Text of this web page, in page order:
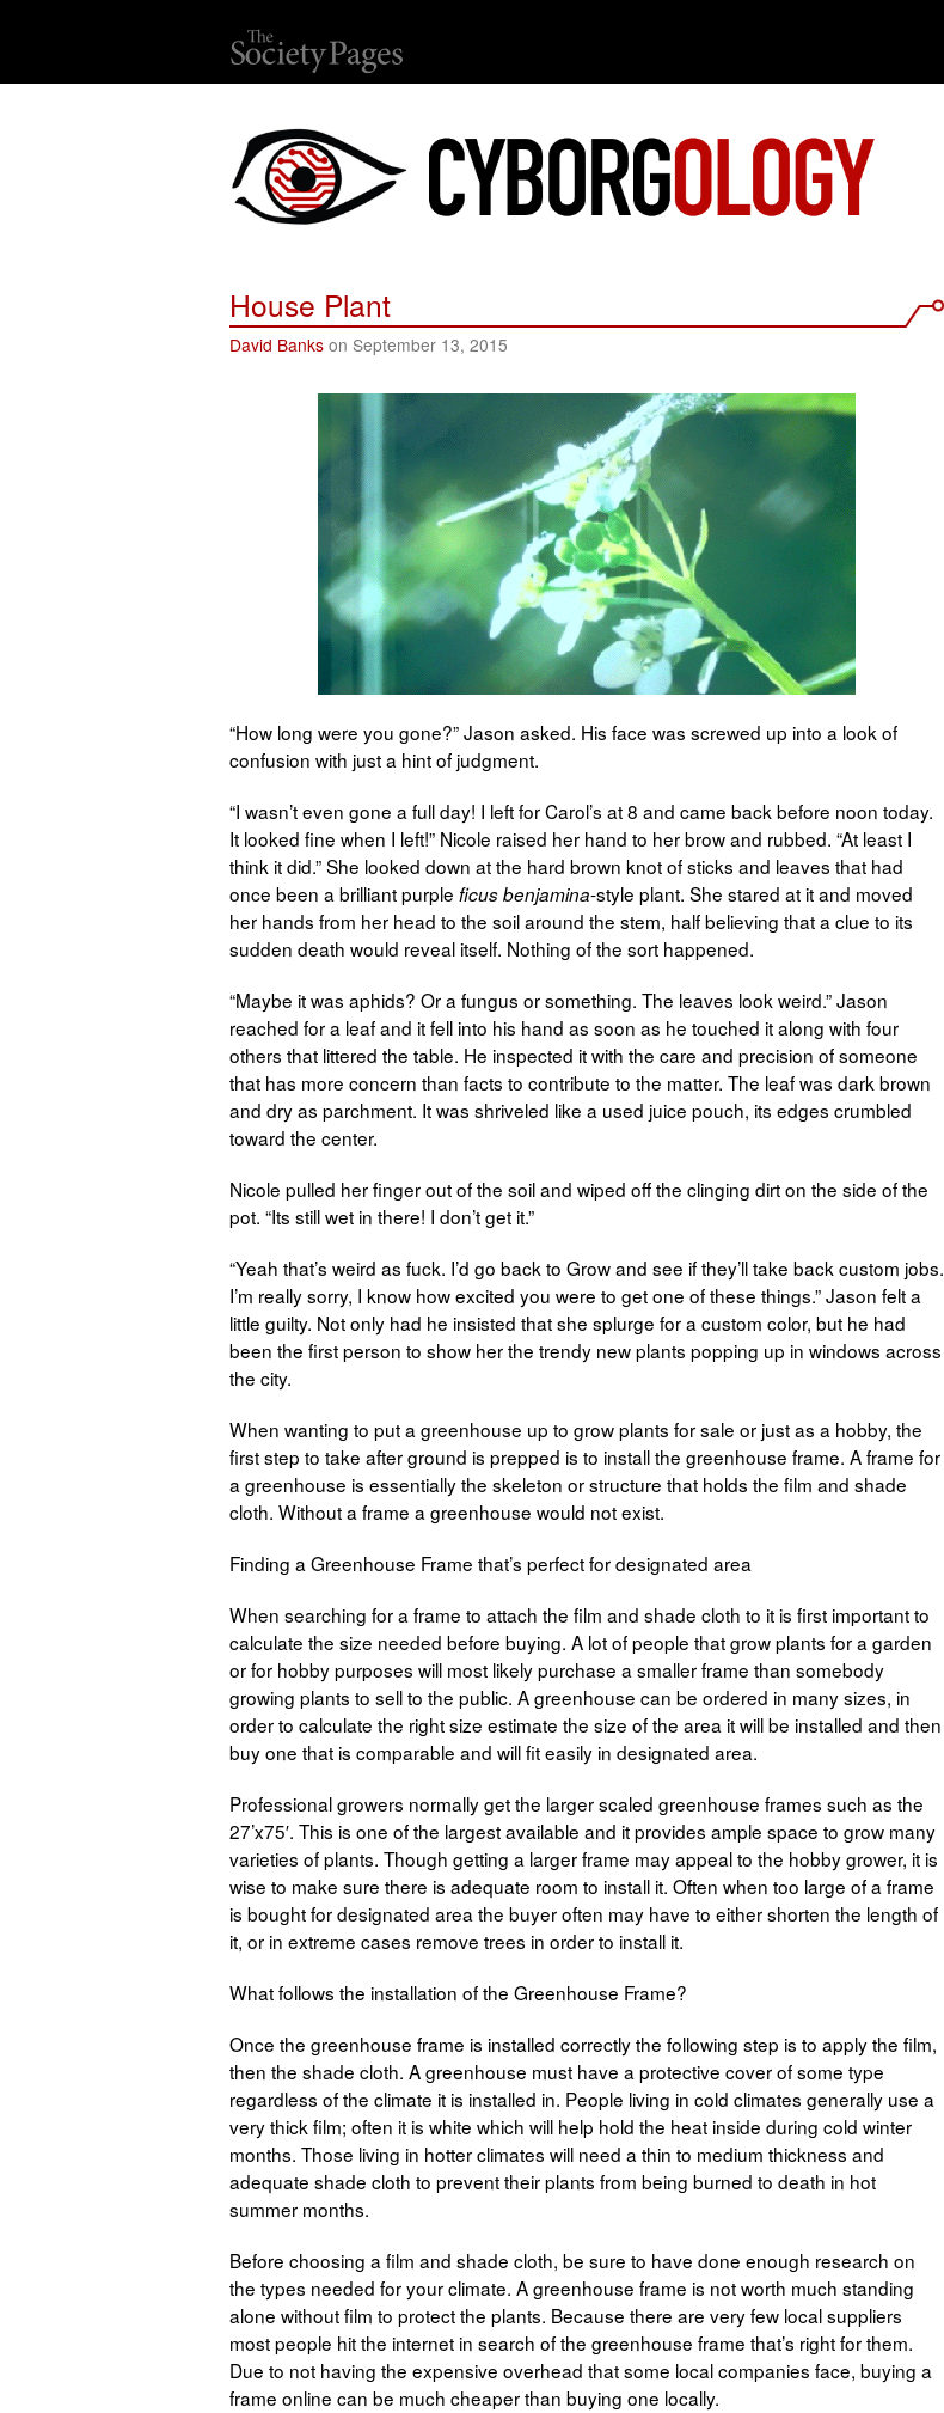
House Plant
David Banks on September 13, 2015
“How long were you gone?” Jason asked. His face was screwed up into a look of
confusion with just a hint of judgment.
“I wasn’t even gone a full day! I left for Carol’s at 8 and came back before noon today.
It looked fine when I left!” Nicole raised her hand to her brow and rubbed. “At least I
think it did.” She looked down at the hard brown knot of sticks and leaves that had
once been a brilliant purple ficus benjamina-style plant. She stared at it and moved
her hands from her head to the soil around the stem, half believing that a clue to its
sudden death would reveal itself. Nothing of the sort happened.
“Maybe it was aphids? Or a fungus or something. The leaves look weird.” Jason
reached for a leaf and it fell into his hand as soon as he touched it along with four
others that littered the table. He inspected it with the care and precision of someone
that has more concern than facts to contribute to the matter. The leaf was dark brown
and dry as parchment. It was shriveled like a used juice pouch, its edges crumbled
toward the center.
Nicole pulled her finger out of the soil and wiped off the clinging dirt on the side of the
pot. “Its still wet in there! I don’t get it.”
“Yeah that’s weird as fuck. I’d go back to Grow and see if they’ll take back custom jobs.
I’m really sorry, I know how excited you were to get one of these things.” Jason felt a
little guilty. Not only had he insisted that she splurge for a custom color, but he had
been the first person to show her the trendy new plants popping up in windows across
the city.
When wanting to put a greenhouse up to grow plants for sale or just as a hobby, the
first step to take after ground is prepped is to install the greenhouse frame. A frame for
a greenhouse is essentially the skeleton or structure that holds the film and shade
cloth. Without a frame a greenhouse would not exist.
Finding a Greenhouse Frame that’s perfect for designated area
When searching for a frame to attach the film and shade cloth to it is first important to
calculate the size needed before buying. A lot of people that grow plants for a garden
or for hobby purposes will most likely purchase a smaller frame than somebody
growing plants to sell to the public. A greenhouse can be ordered in many sizes, in
order to calculate the right size estimate the size of the area it will be installed and then
buy one that is comparable and will fit easily in designated area.
Professional growers normally get the larger scaled greenhouse frames such as the
27’x75′. This is one of the largest available and it provides ample space to grow many
varieties of plants. Though getting a larger frame may appeal to the hobby grower, it is
wise to make sure there is adequate room to install it. Often when too large of a frame
is bought for designated area the buyer often may have to either shorten the length of
it, or in extreme cases remove trees in order to install it.
What follows the installation of the Greenhouse Frame?
Once the greenhouse frame is installed correctly the following step is to apply the film,
then the shade cloth. A greenhouse must have a protective cover of some type
regardless of the climate it is installed in. People living in cold climates generally use a
very thick film; often it is white which will help hold the heat inside during cold winter
months. Those living in hotter climates will need a thin to medium thickness and
adequate shade cloth to prevent their plants from being burned to death in hot
summer months.
Before choosing a film and shade cloth, be sure to have done enough research on
the types needed for your climate. A greenhouse frame is not worth much standing
alone without film to protect the plants. Because there are very few local suppliers
most people hit the internet in search of the greenhouse frame that’s right for them.
Due to not having the expensive overhead that some local companies face, buying a
frame online can be much cheaper than buying one locally.